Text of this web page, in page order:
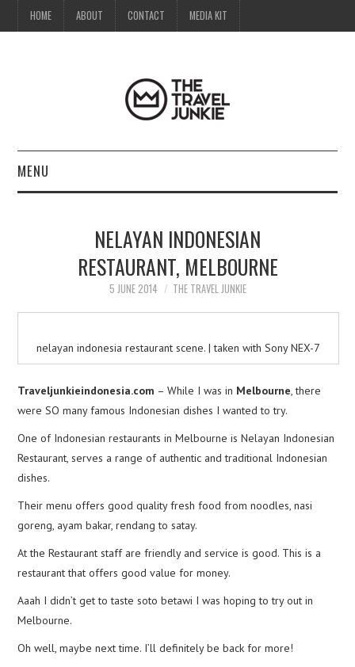
HOME ABOUT CONTACT MEDIA KIT
MENU
NELAYAN INDONESIAN
RESTAURANT, MELBOURNE
5 JUNE 2014 THE TRAVEL JUNKIE
nelayan indonesia restaurant scene. | taken with Sony NEX-7
Traveljunkieindonesia.com – While I was in Melbourne , there
were SO many famous Indonesian dishes I wanted to try.
One of Indonesian restaurants in Melbourne is Nelayan Indonesian
Restaurant, serves a range of authentic and traditional Indonesian
dishes.
Their menu offers good quality fresh food from noodles, nasi
goreng, ayam bakar, rendang to satay.
At the Restaurant staff are friendly and service is good. This is a
restaurant that offers good value for money.
Aaah I didn’t get to taste soto betawi I was hoping to try out in
Melbourne.
Oh well, maybe next time. I’ll definitely be back for more!